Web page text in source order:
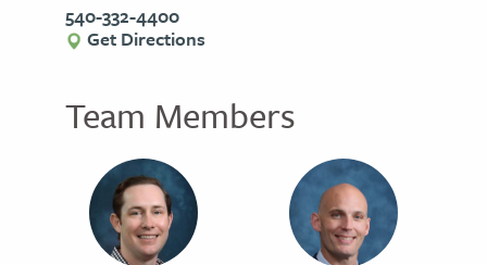
540-332-4400
Get Directions
Team Members